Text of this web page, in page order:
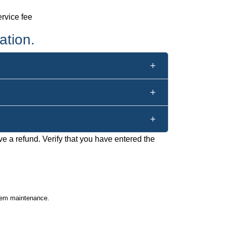
fee
a refund. Verify that you have entered the
maintenance.